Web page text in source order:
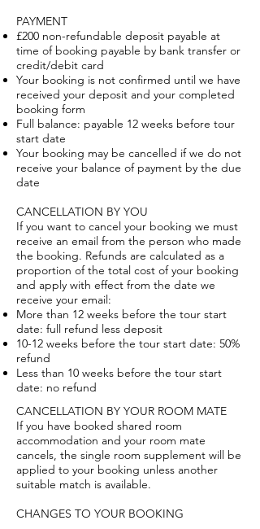
PAYMENT
£200 non-refundable deposit payable at
time of booking payable by bank transfer or
credit/debit card
Your booking is not confirmed until we have
received your deposit and your completed
booking form
Full balance: payable 12 weeks before tour
start date
Your booking may be cancelled if we do not
receive your balance of payment by the due
date
CANCELLATION BY YOU
If you want to cancel your booking we must
receive an email from the person who made
the booking. Refunds are calculated as a
proportion of the total cost of your booking
and apply with effect from the date we
receive your email:
More than 12 weeks before the tour start
date: full refund less deposit
10-12 weeks before the tour start date: 50%
refund
Less than 10 weeks before the tour start
date: no refund
CANCELLATION BY YOUR ROOM MATE
If you have booked shared room
accommodation and your room mate
cancels, the single room supplement will be
applied to your booking unless another
suitable match is available.
CHANGES TO YOUR BOOKING